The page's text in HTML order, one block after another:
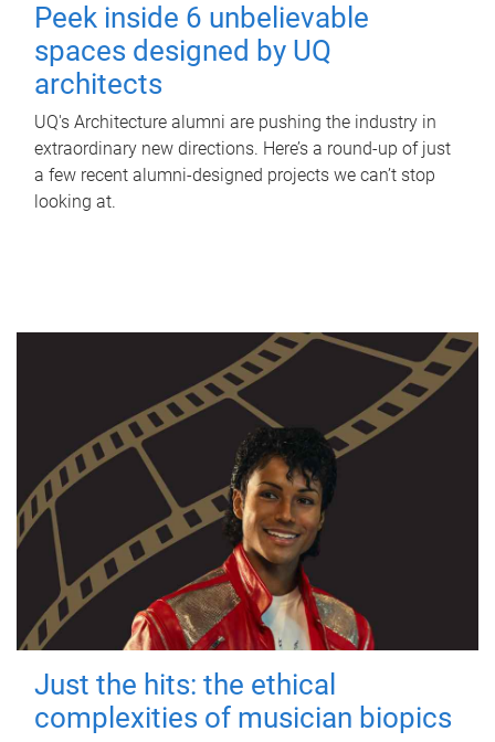
Peek inside 6 unbelievable
spaces designed by UQ
architects
UQ's Architecture alumni are pushing the industry in
extraordinary new directions. Here’s a round-up of just
a few recent alumni-designed projects we can’t stop
looking at.
Just the hits: the ethical
complexities of musician biopics